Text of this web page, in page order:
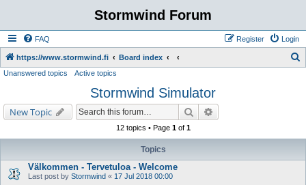
Stormwind Forum
FAQ Login
Register
https://www.stormwind.fi Board index
h
Unanswered topics Active topics
Stormwind Simulator
New Topic Search
12 topics • Page 1of 1
Topics
Välkommen - Tervetuloa - Welcome
Last post by Stormwind « 17 Jul 2018 00:00